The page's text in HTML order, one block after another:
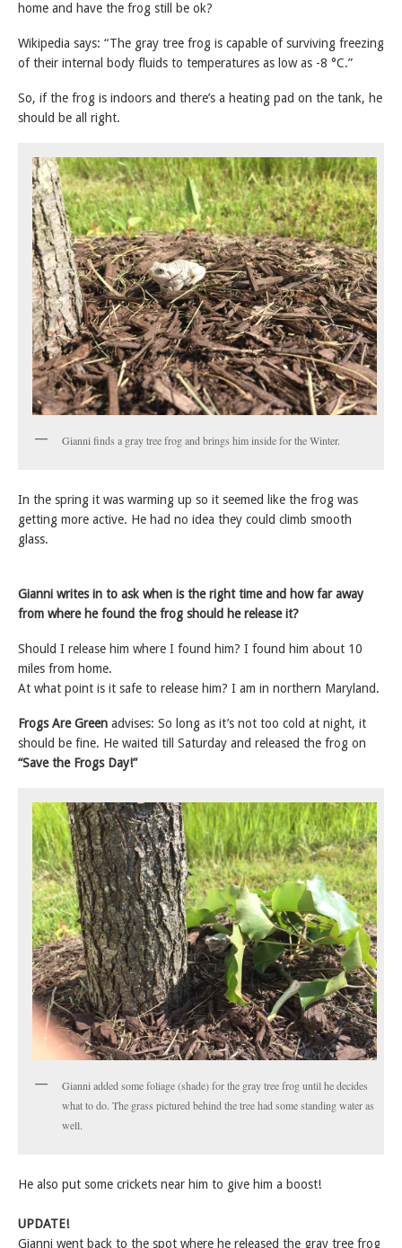
home and have the frog still be ok?
Wikipedia says: “The gray tree frog is capable of surviving freezing
of their internal body fluids to temperatures as low as -8 °C.”
So, if the frog is indoors and there’s a heating pad on the tank, he
should be all right.
Gianni finds a gray tree frog and brings him inside for the Winter.
In the spring it was warming up so it seemed like the frog was
getting more active. He had no idea they could climb smooth
glass.
Gianni writes in to ask when is the right time and how far away
from where he found the frog should he release it?
Should I release him where I found him? I found him about 10
miles from home.
At what point is it safe to release him? I am in northern Maryland.
Frogs Are Green advises: So long as it’s not too cold at night, it
should be fine. He waited till Saturday and released the frog on
“Save the Frogs Day!”
Gianni added some foliage (shade) for the gray tree frog until he decides
what to do. The grass pictured behind the tree had some standing water as
well.
He also put some crickets near him to give him a boost!
UPDATE!
Gianni went back to the spot where he released the gray tree frog